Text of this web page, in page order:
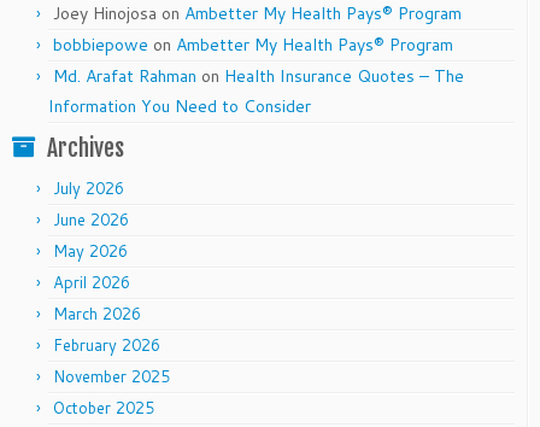
Joey Hinojosa on Ambetter My Health Pays® Program
bobbiepowe on Ambetter My Health Pays® Program
Md. Arafat Rahman on Health Insurance Quotes – The
Information You Need to Consider
Archives
July 2026
June 2026
May 2026
April 2026
March 2026
February 2026
November 2025
October 2025